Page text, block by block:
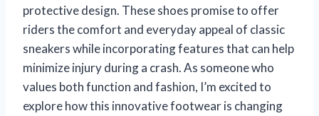
protective design. These shoes promise to offer
riders the comfort and everyday appeal of classic
sneakers while incorporating features that can help
minimize injury during a crash. As someone who
values both function and fashion, I’m excited to
explore how this innovative footwear is changing